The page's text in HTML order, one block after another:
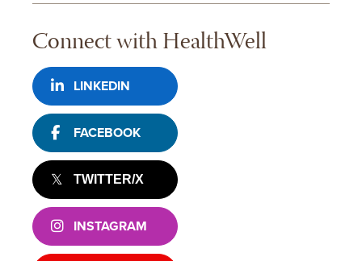
Connect with HealthWell
LINKEDIN
FACEBOOK
TWITTER/X
INSTAGRAM